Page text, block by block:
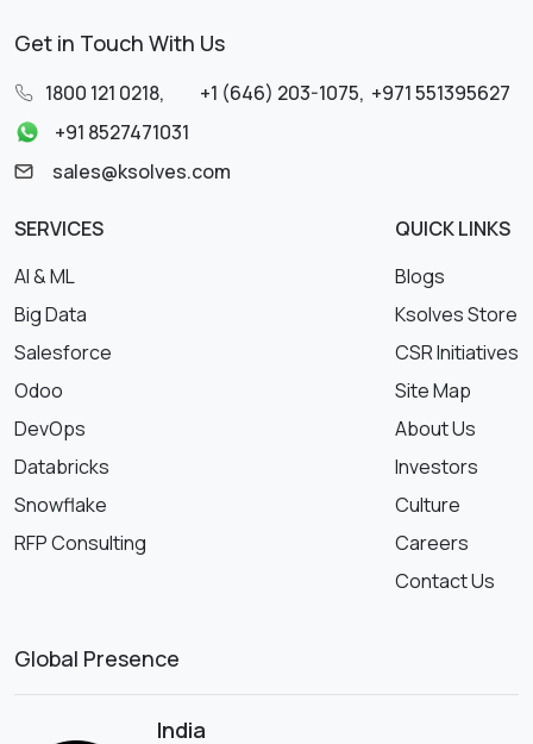
Get in Touch With Us
1800 121 0218, +1 (646) 203-1075, +971 551395627
+91 8527471031
sales@ksolves.com
SERVICES
AI & ML
Big Data
Salesforce
Odoo
DevOps
Databricks
Snowflake
RFP Consulting
QUICK LINKS
Blogs
Ksolves Store
CSR Initiatives
Site Map
About Us
Investors
Culture
Careers
Contact Us
Global Presence
India